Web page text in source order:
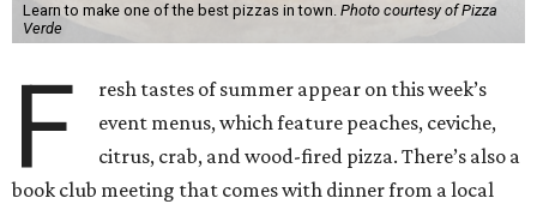
Learn to make one of the best pizzas in town. Photo courtesy of Pizza
Verde
F
resh tastes of summer appear on this week’s
event menus, which feature peaches, ceviche,
citrus, crab, and wood-fired pizza. There’s also a
book club meeting that comes with dinner from a local